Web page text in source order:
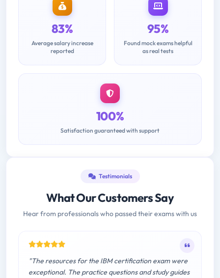
83%
Average salary increase
reported
95%
Found mock exams helpful
as real tests
100%
Satisfaction guaranteed with support
Testimonials
What Our Customers Say
Hear from professionals who passed their exams with us
"The resources for the IBM certification exam were
exceptional. The practice questions and study guides